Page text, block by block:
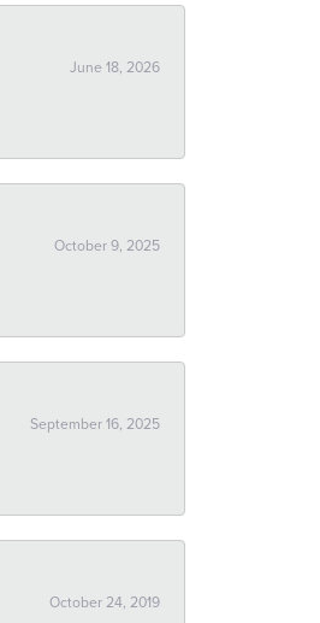
June 18, 2026
October 9, 2025
September 16, 2025
October 24, 2019